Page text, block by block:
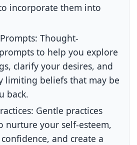
incorporate them into
Thought-
to help you explore
clarify your desires, and
limiting beliefs that may be
back.
Gentle practices
nurture your self-esteem,
and create a